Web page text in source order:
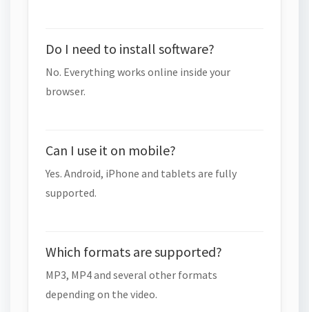
Do I need to install software?
No. Everything works online inside your
browser.
Can I use it on mobile?
Yes. Android, iPhone and tablets are fully
supported.
Which formats are supported?
MP3, MP4 and several other formats
depending on the video.